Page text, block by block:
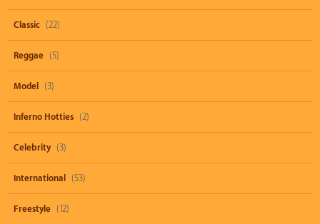
Classic (22)
Reggae (5)
Model (3)
Inferno Hotties (2)
Celebrity (3)
International (53)
Freestyle (12)